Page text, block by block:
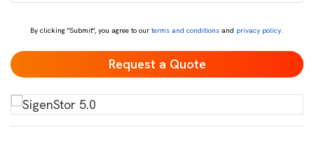
*
By clicking "Submit", you agree to ourterms and conditions and privacy policy.